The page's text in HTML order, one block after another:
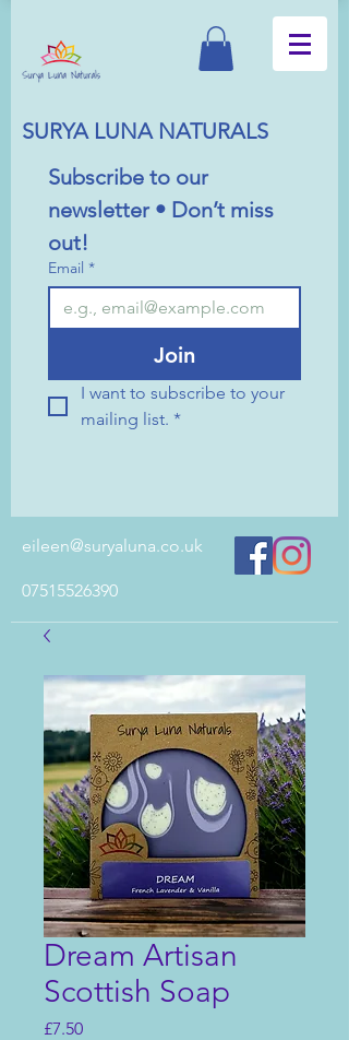
SURYA LUNA NATURALS
Subscribe to our
newsletter • Don’t miss
out!
Email *
Join
I want to subscribe to your
mailing list. *
eileen@suryaluna.co.uk
07515526390
Dream Artisan
Scottish Soap
£7.50Price